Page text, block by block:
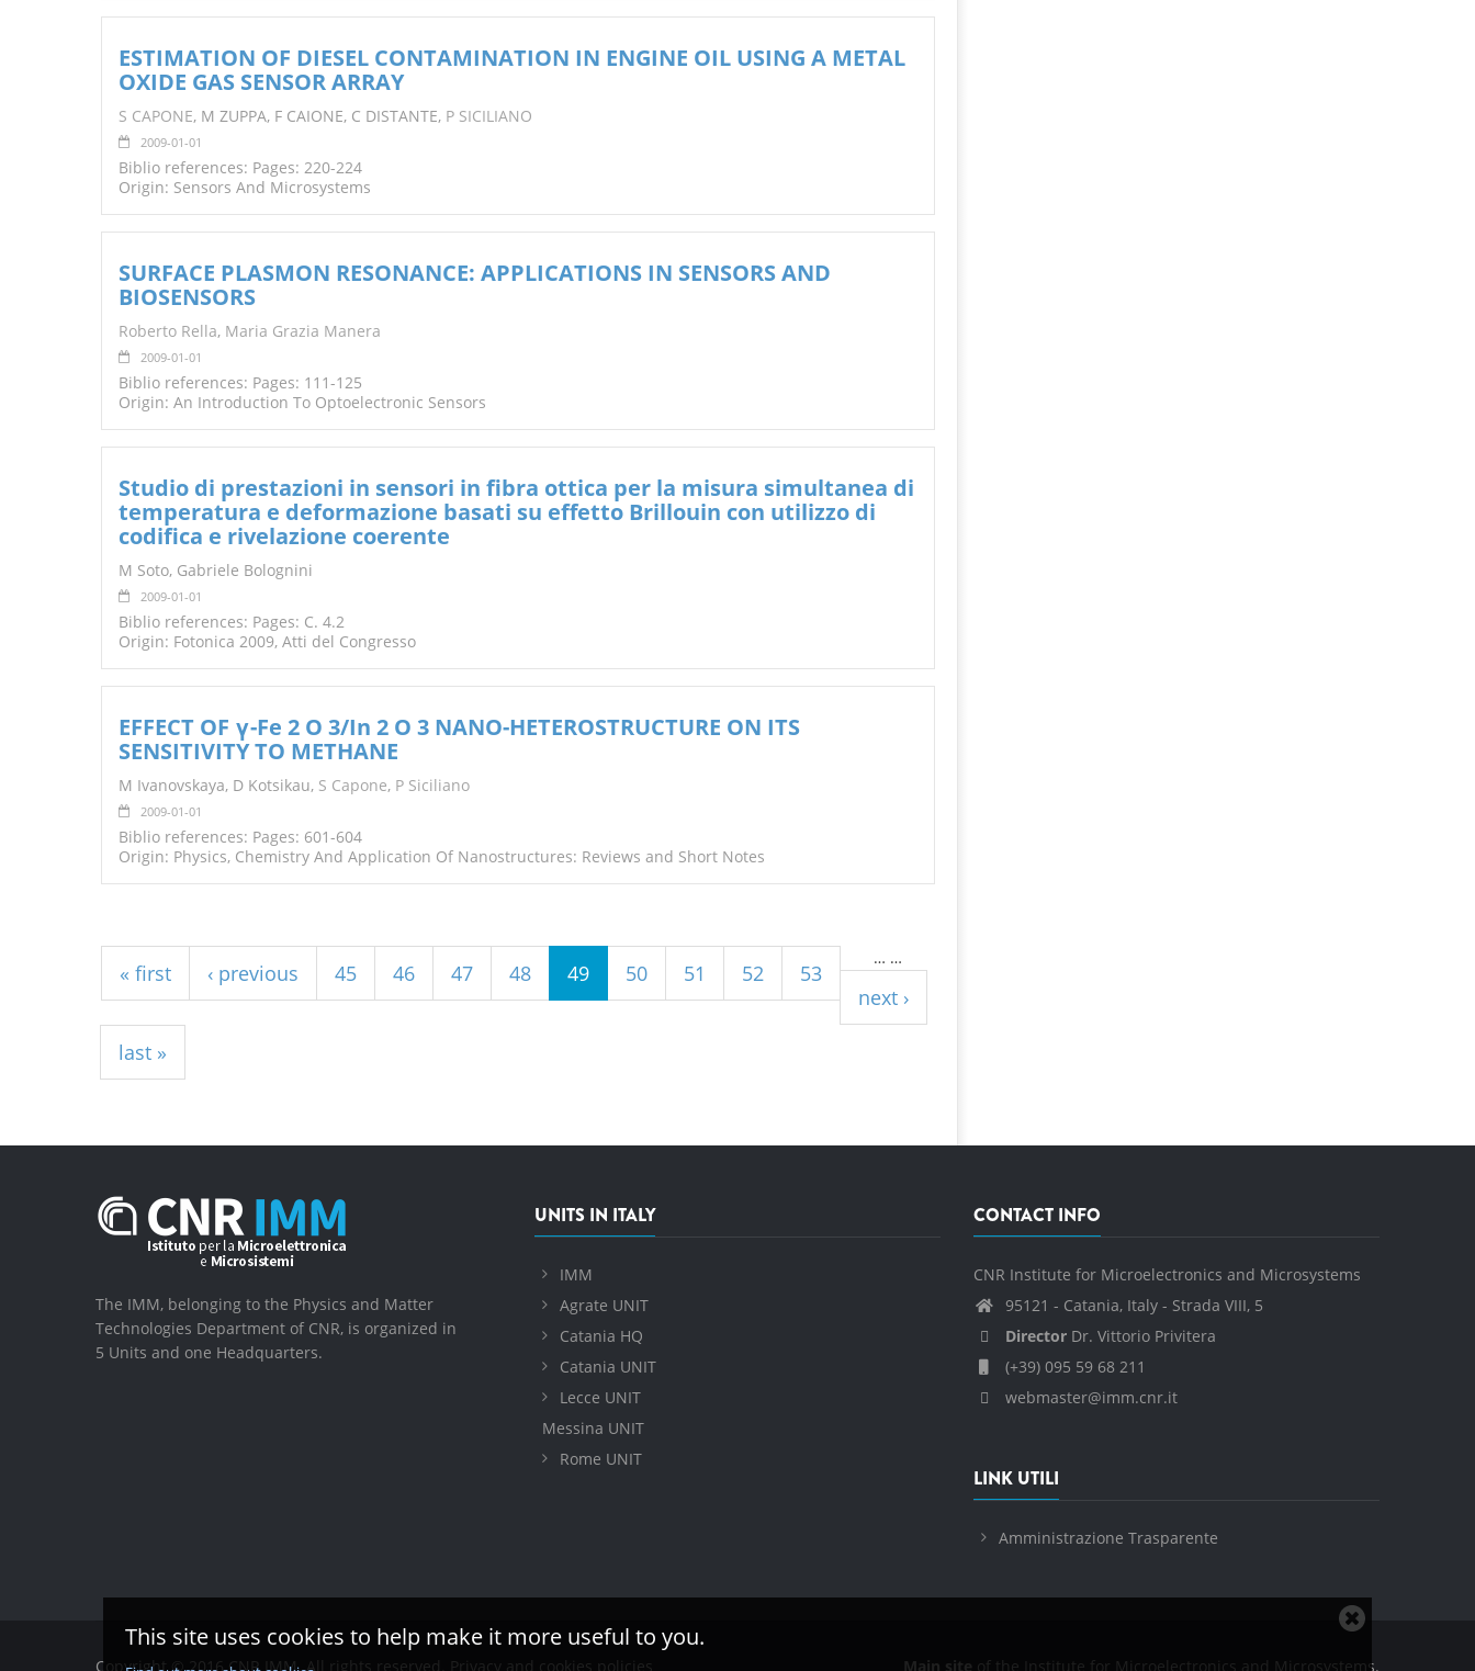
This site uses cookies to help make it more useful to you. Close
ESTIMATION OF DIESEL CONTAMINATION IN ENGINE OIL USING A METAL
OXIDE GAS SENSOR ARRAY
S CAPONE, M ZUPPA, F CAIONE, C DISTANTE, P SICILIANO
2009-01-01
Biblio references: Pages: 220-224
Origin: Sensors And Microsystems
SURFACE PLASMON RESONANCE: APPLICATIONS IN SENSORS AND
BIOSENSORS
Roberto Rella, Maria Grazia Manera
2009-01-01
Biblio references: Pages: 111-125
Origin: An Introduction To Optoelectronic Sensors
Studio di prestazioni in sensori in fibra ottica per la misura simultanea di
temperatura e deformazione basati su effetto Brillouin con utilizzo di
codifica e rivelazione coerente
M Soto, Gabriele Bolognini
2009-01-01
Biblio references: Pages: C. 4.2
Origin: Fotonica 2009, Atti del Congresso
EFFECT OF γ-Fe 2 O 3/In 2 O 3 NANO-HETEROSTRUCTURE ON ITS
SENSITIVITY TO METHANE
M Ivanovskaya, D Kotsikau, S Capone, P Siciliano
2009-01-01
Biblio references: Pages: 601-604
Origin: Physics, Chemistry And Application Of Nanostructures: Reviews and Short Notes
« first ‹ previous
…
45 46 47 48 49 50 51 52 53
…
next ›
last »
The IMM, belonging to the Physics and Matter
Technologies Department of CNR, is organized in
5 Units and one Headquarters.
UNITS IN ITALY
IMM
Agrate UNIT
Catania HQ
Catania UNIT
Lecce UNIT
Messina UNIT
Rome UNIT
CONTACT INFO
CNR Institute for Microelectronics and Microsystems
95121 - Catania, Italy - Strada VIII, 5
DirectorDr. Vittorio Privitera
(+39) 095 59 68 211
webmaster@imm.cnr.it
LINK UTILI
Amministrazione Trasparente
Copyright © 2016 CNR IMM. All rights reserved. Privacy and cookies policies Main site of the Institute for Microelectronics and Microsystems.